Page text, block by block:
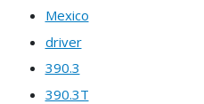
Mexico
driver
390.3
390.3T